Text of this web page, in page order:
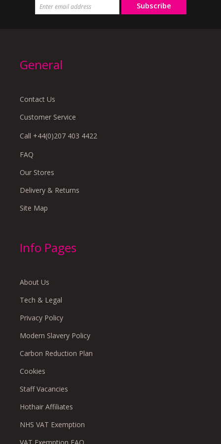
Subscribe
General
Contact Us
Customer Service
Call +44(0)207 403 4422
FAQ
Our Stores
Delivery & Returns
Site Map
Info Pages
About Us
Tech & Legal
Privacy Policy
Modern Slavery Policy
Carbon Reduction Plan
Cookies
Staff Vacancies
Hothair Affiliates
NHS VAT Exemption